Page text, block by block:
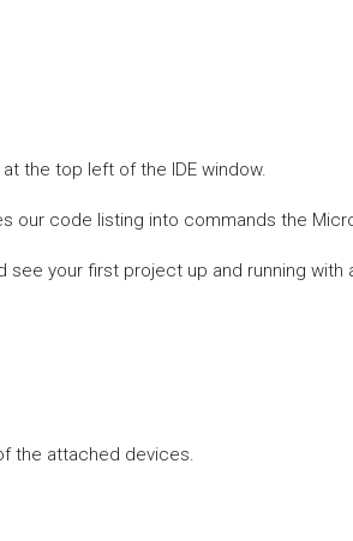
the top left of the IDE window.
our code listing into commands the
your first project up and running with
the attached devices.